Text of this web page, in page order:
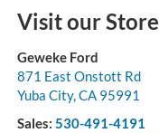
Visit our Store
Geweke Ford
871 East Onstott Rd
Yuba City,CA 95991
Sales: 530-491-4191